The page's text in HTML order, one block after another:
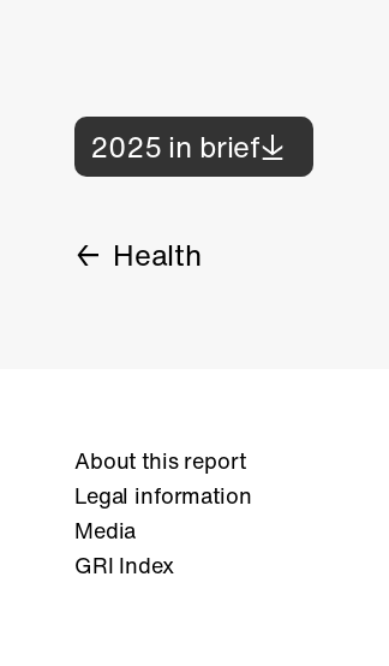
2025 in brief
Health
About this report
Legal information
Media
GRI Index